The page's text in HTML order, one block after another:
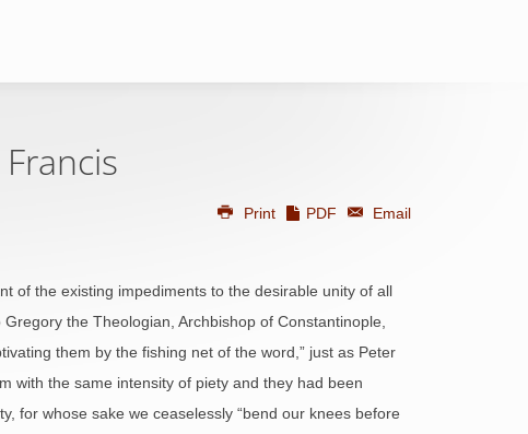
Print PDF Email
of the existing impediments to the desirable unity of all
the Theologian, Archbishop of Constantinople,
them by the fishing net of the word,” just as Peter
with the same intensity of piety and they had been
for whose sake we ceaselessly “bend our knees before